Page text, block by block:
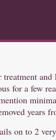
treatment
for a few
years
on to 2